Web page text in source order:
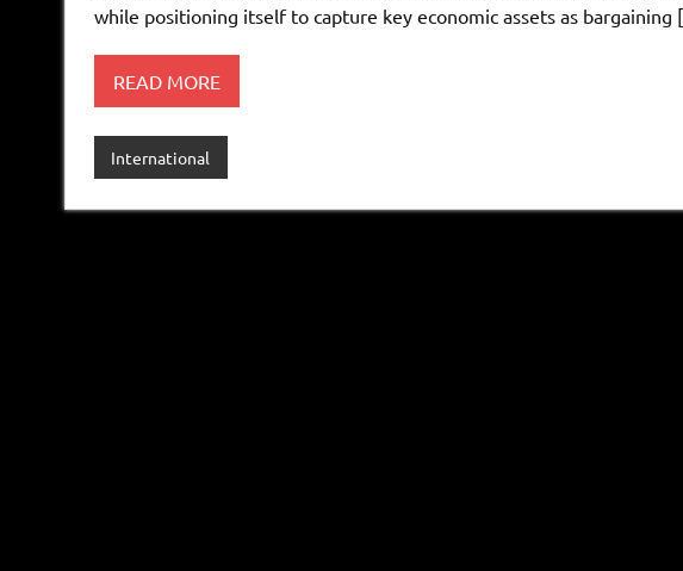
while positioning itself to capture key economic assets as
READ MORE
International